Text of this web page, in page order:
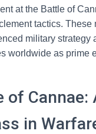
at the Battle of
tactics. These
military strategy
worldwide as prime
of Cannae:
in